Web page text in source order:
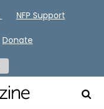
NFP Support
Donate